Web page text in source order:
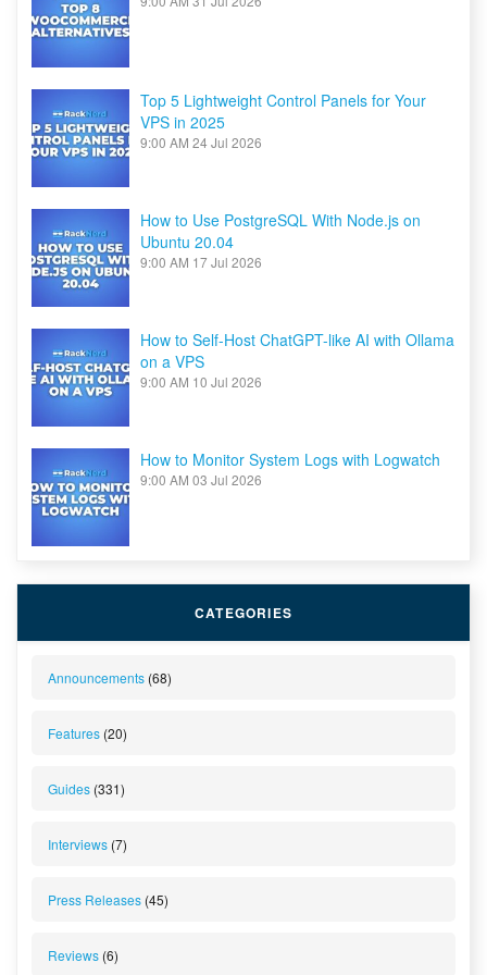
Top 5 Lightweight Control Panels for Your
VPS in 2025
9:00 AM 24 Jul 2026
How to Use PostgreSQL With Node.js on
Ubuntu 20.04
9:00 AM 17 Jul 2026
How to Self-Host ChatGPT-like AI with Ollama
on a VPS
9:00 AM 10 Jul 2026
How to Monitor System Logs with Logwatch
9:00 AM 03 Jul 2026
CATEGORIES
Announcements (68)
Features (20)
Guides (331)
Interviews (7)
Press Releases (45)
Reviews (6)